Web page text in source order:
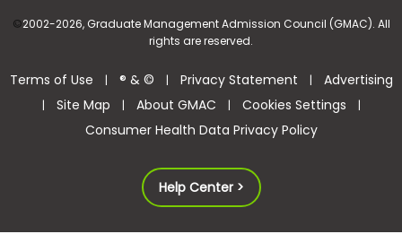
©2002-2026, Graduate Management Admission Council (GMAC). All
rights are reserved.
Terms of Use | ® & © | Privacy Statement | Advertising
| Site Map | About GMAC | Cookies Settings |
Consumer Health Data Privacy Policy
Help Center >